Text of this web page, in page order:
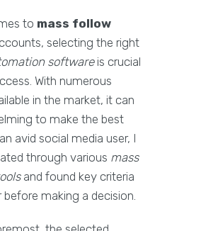
to mass follow
selecting the right
softwareis crucial
With numerous
in the market, it can
to make the best
avid social media user, I
through various mass
and found key criteria
making a decision.